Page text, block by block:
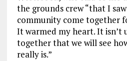
the grounds crew “that I
community come together
It warmed my heart. It isn’t
together that we will see
really is.”